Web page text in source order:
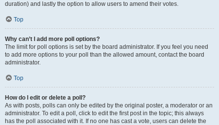
duration) and lastly the option to allow users to amend their votes.
Top
Why can’t I add more poll options?
The limit for poll options is set by the board administrator. If you feel you need
to add more options to your poll than the allowed amount, contact the board
administrator.
Top
How do I edit or delete a poll?
As with posts, polls can only be edited by the original poster, a moderator or an
administrator. To edit a poll, click to edit the first post in the topic; this always
has the poll associated with it. If no one has cast a vote, users can delete the